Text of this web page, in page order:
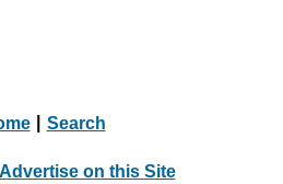
Search
Advertise on this Site